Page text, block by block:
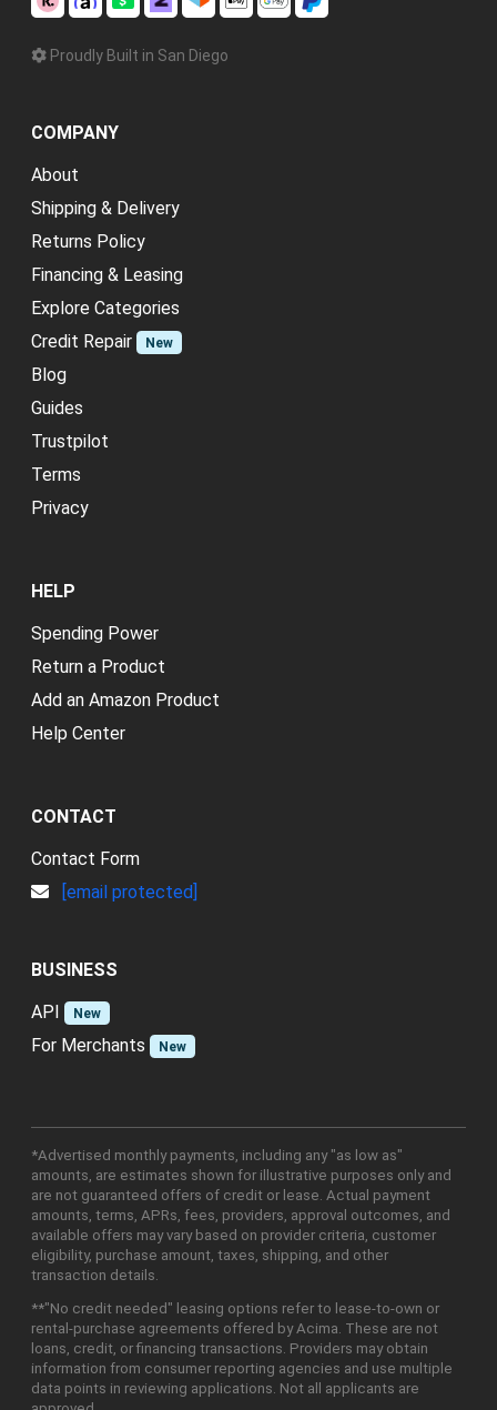
Proudly Built in San Diego
COMPANY
About
Shipping & Delivery
Returns Policy
Financing & Leasing
Explore Categories
Credit Repair
New
Blog
Guides
Trustpilot
Terms
Privacy
HELP
Spending Power
Return a Product
Add an Amazon Product
Help Center
CONTACT
Contact Form
[email protected]
BUSINESS
API
New
For Merchants New
*Advertised monthly payments, including any "as low as"
amounts, are estimates shown for illustrative purposes only and
are not guaranteed offers of credit or lease. Actual payment
amounts, terms, APRs, fees, providers, approval outcomes, and
available offers may vary based on provider criteria, customer
eligibility, purchase amount, taxes, shipping, and other
transaction details.
**"No credit needed" leasing options refer to lease-to-own or
rental-purchase agreements offered by Acima. These are not
loans, credit, or financing transactions. Providers may obtain
information from consumer reporting agencies and use multiple
data points in reviewing applications. Not all applicants are